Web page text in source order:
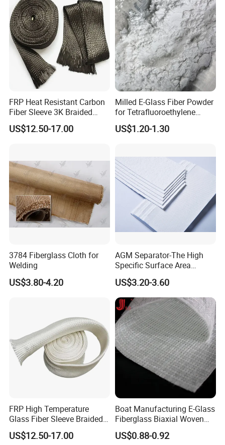
FRP Heat Resistant Carbon
Fiber Sleeve 3K Braided
Composite Material
US$12.50-17.00
Milled E-Glass Fiber Powder
for Tetrafluoroethylene
Resin Glass Fiber Powder
US$1.20-1.30
3784 Fiberglass Cloth for
Welding
US$3.80-4.20
AGM Separator-The High
Specific Surface Area
Battery Separator
US$3.20-3.60
FRP High Temperature
Glass Fiber Sleeve Braided
Insulation Tube
US$12.50-17.00
Boat Manufacturing E-Glass
Fiberglass Biaxial Woven
Roving Stitched Combo Mat
Eltm800/600
US$0.88-0.92